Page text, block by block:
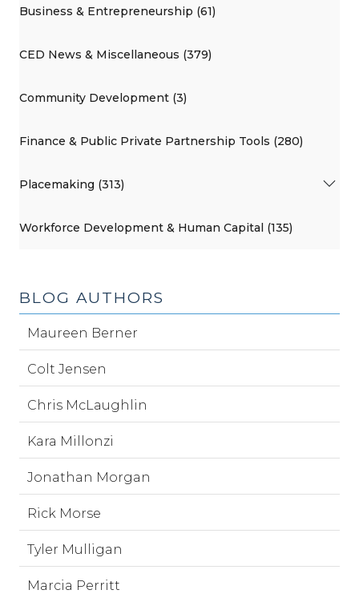
Business & Entrepreneurship (61)
CED News & Miscellaneous (379)
Community Development (3)
Finance & Public Private Partnership Tools (280)
Placemaking (313)
Workforce Development & Human Capital (135)
BLOG AUTHORS
Maureen Berner
Colt Jensen
Chris McLaughlin
Kara Millonzi
Jonathan Morgan
Rick Morse
Tyler Mulligan
Marcia Perritt